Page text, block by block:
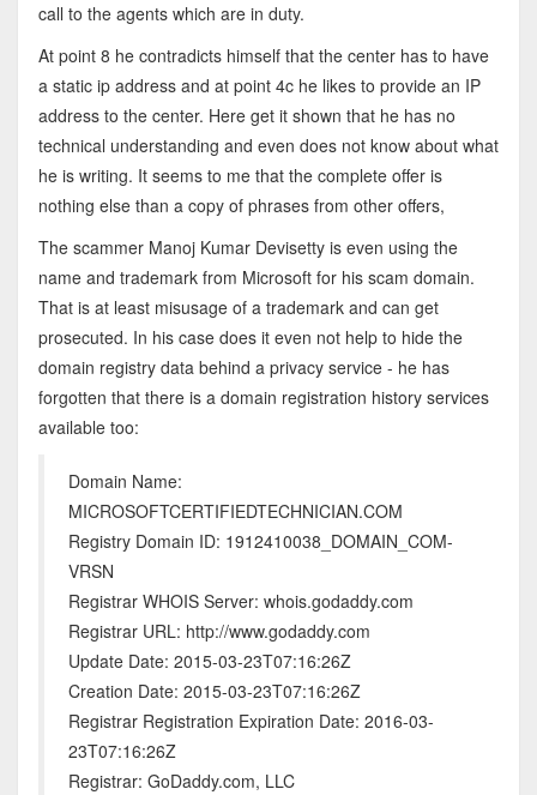
call to the agents which are in duty.
At point 8 he contradicts himself that the center has to have
a static ip address and at point 4c he likes to provide an IP
address to the center. Here get it shown that he has no
technical understanding and even does not know about what
he is writing. It seems to me that the complete offer is
nothing else than a copy of phrases from other offers,
The scammer Manoj Kumar Devisetty is even using the
name and trademark from Microsoft for his scam domain.
That is at least misusage of a trademark and can get
prosecuted. In his case does it even not help to hide the
domain registry data behind a privacy service - he has
forgotten that there is a domain registration history services
available too:
Domain Name:
MICROSOFTCERTIFIEDTECHNICIAN.COM
Registry Domain ID: 1912410038_DOMAIN_COM-
VRSN
Registrar WHOIS Server: whois.godaddy.com
Registrar URL: http://www.godaddy.com
Update Date: 2015-03-23T07:16:26Z
Creation Date: 2015-03-23T07:16:26Z
Registrar Registration Expiration Date: 2016-03-
23T07:16:26Z
Registrar: GoDaddy.com, LLC